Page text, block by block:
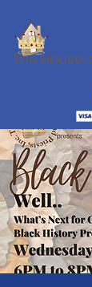
The House